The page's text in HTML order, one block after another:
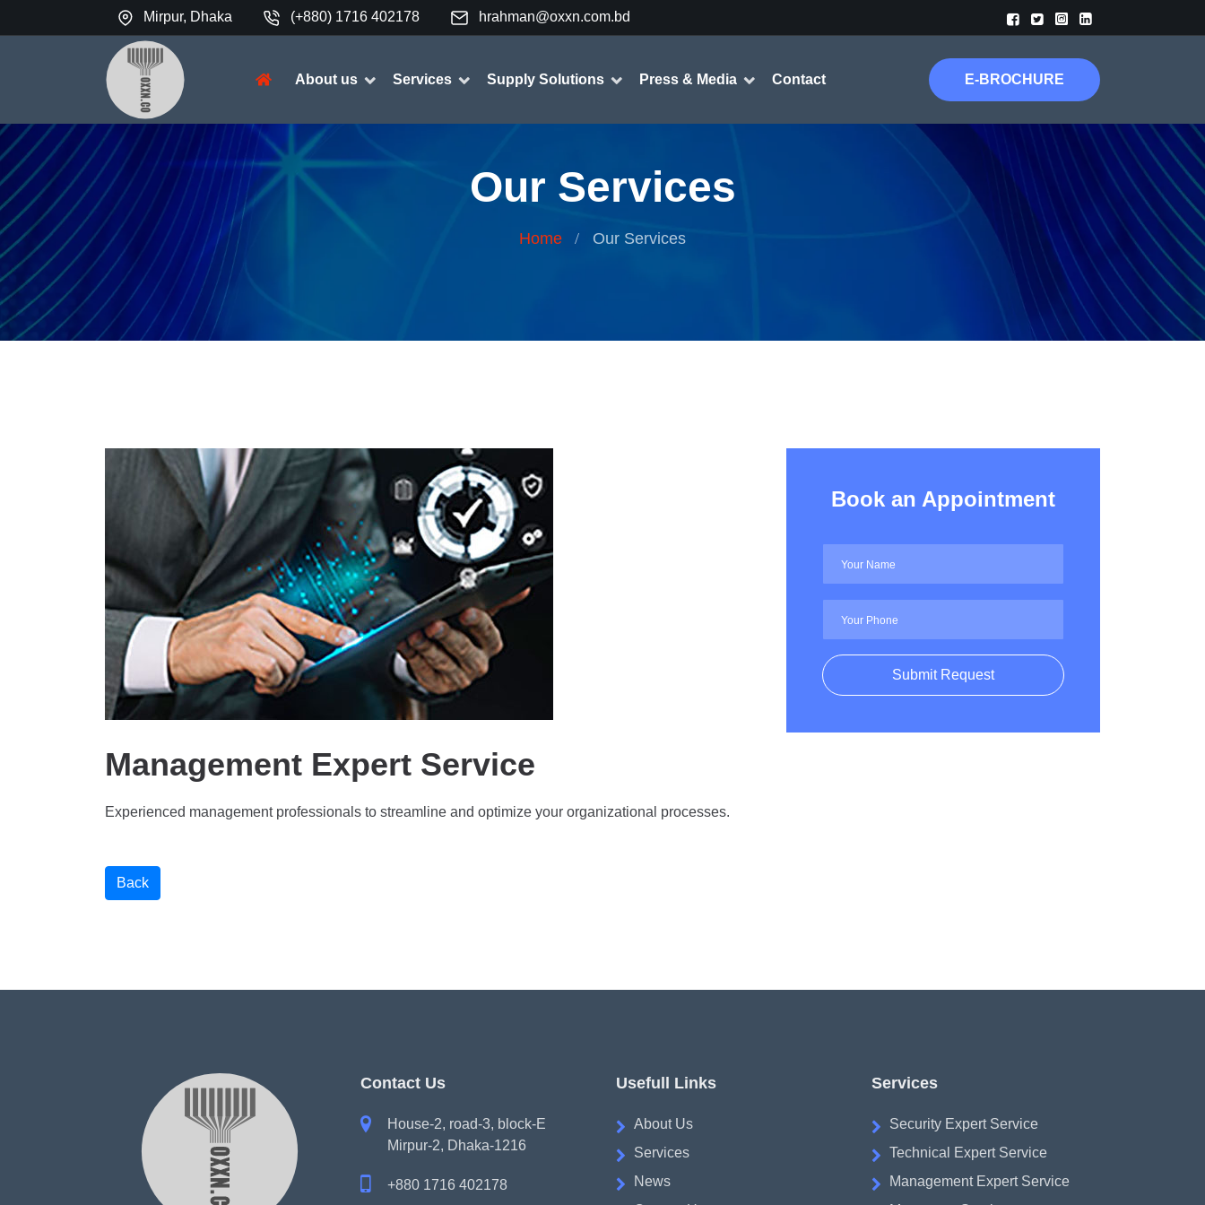
Mirpur, Dhaka (+880) 1716 402178 hrahman@oxxn.com.bd    
 About us Services Supply Solutions Press & Media Contact E-BROCHURE
Our Services
Home Our Services
Management Expert Service
Experienced management professionals to streamline and optimize your organizational processes.
Back
Book an Appointment
Contact Us

House-2, road-3, block-E
Mirpur-2, Dhaka-1216
+880 1716 402178
Usefull Links
About Us
Services
News
Services
Security Expert Service
Technical Expert Service
Management Expert Service